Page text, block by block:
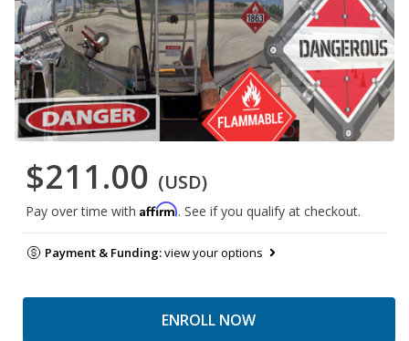
$211.00 (USD)
Pay over time with Affirm. See if you qualify at checkout.
Payment & Funding:view your options
ENROLL NOW